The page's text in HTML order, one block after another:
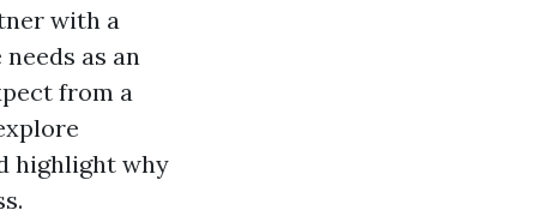
with a
as an
from a
highlight why